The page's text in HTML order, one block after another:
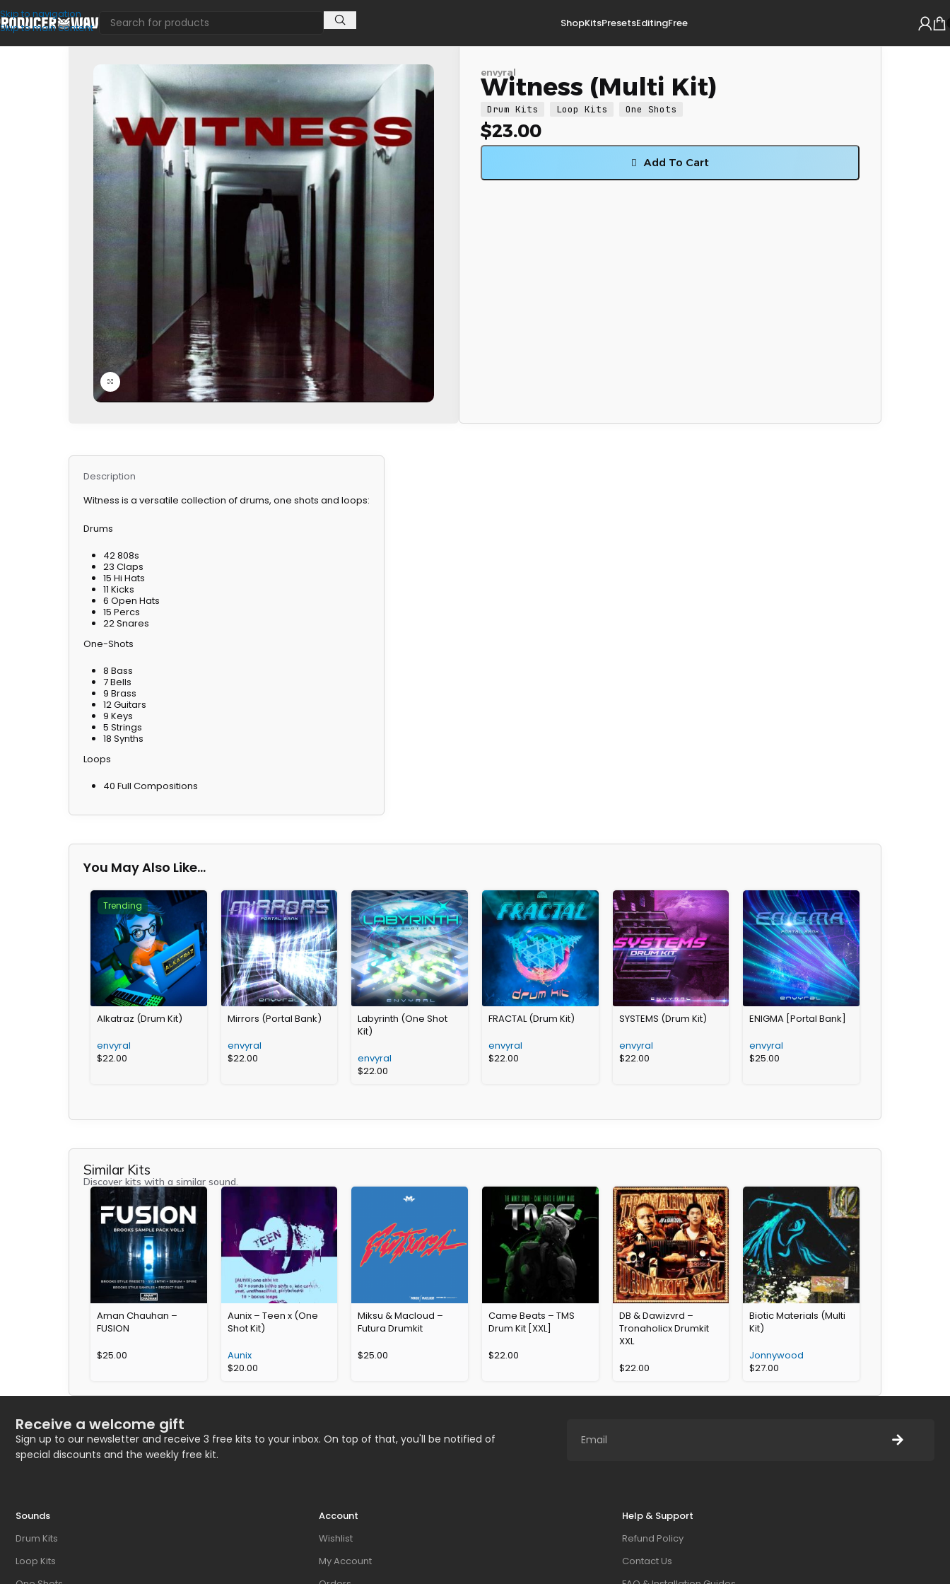
Skip to navigation
Skip to main content
ShopKitsPresetsEditingFree
Click to enlarge
envyral
Witness (Multi Kit)
Drum Kits Loop Kits One Shots
$23.00
Add To Cart
Description
Witness is a versatile collection of drums, one shots and loops:
Drums
42 808s
23 Claps
15 Hi Hats
11 Kicks
6 Open Hats
15 Percs
22 Snares
One-Shots
8 Bass
7 Bells
9 Brass
12 Guitars
9 Keys
5 Strings
18 Synths
Loops
40 Full Compositions
You May Also Like…
Trending
Alkatraz (Drum Kit)
envyral
$22.00
Mirrors (Portal Bank)
envyral
$22.00
Labyrinth (One Shot
Kit)
envyral
$22.00
FRACTAL (Drum Kit)
envyral
$22.00
SYSTEMS (Drum Kit)
envyral
$22.00
ENIGMA [Portal Bank]
envyral
$25.00
Similar Kits
Discover kits with a similar sound.
Aman Chauhan –
FUSION
$25.00
Aunix – Teen x (One
Shot Kit)
Aunix
$20.00
Miksu & Macloud –
Futura Drumkit
$25.00
Came Beats – TMS
Drum Kit [XXL]
$22.00
DB & Dawizvrd –
Tronaholicx Drumkit
XXL
$22.00
Biotic Materials (Multi
Kit)
Jonnywood
$27.00
Receive a welcome gift
Sign up to our newsletter and receive 3 free kits to your inbox. On top of that, you'll be notified of
special discounts and the weekly free kit.
Sounds
Drum Kits
Loop Kits
Account
Wishlist
My Account
Help & Support
Refund Policy
Contact Us